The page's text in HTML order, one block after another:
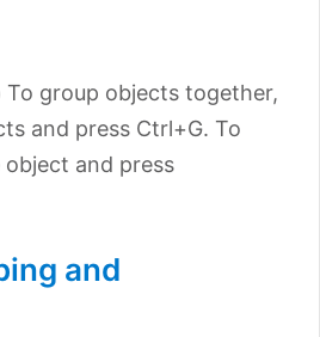
To group objects together,
and press Ctrl+G. To
and press
and